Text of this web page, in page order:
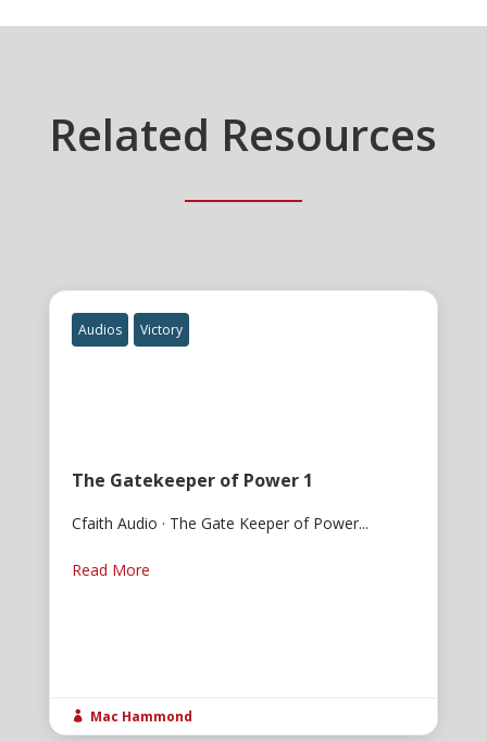
Related Resources
Audios Victory
The Gatekeeper of Power 1
Cfaith Audio · The Gate Keeper of Power...
Read More
 Mac Hammond